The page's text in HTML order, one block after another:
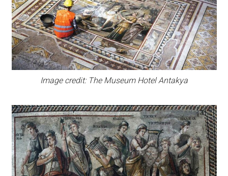
Image credit: The Museum Hotel Antakya